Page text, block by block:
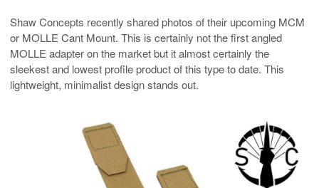
Shaw Concepts recently shared photos of their upcoming MCM
or MOLLE Cant Mount. This is certainly not the first angled
MOLLE adapter on the market but it almost certainly the
sleekest and lowest profile product of this type to date. This
lightweight, minimalist design stands out.